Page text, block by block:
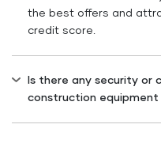
the best offers and
credit score.
Is there any security or
construction equipment